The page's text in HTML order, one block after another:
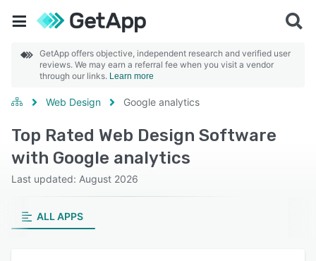
GetApp offers objective, independent research and verified user
reviews. We may earn a referral fee when you visit a vendor
through our links. Learn more
Web Design Google analytics
Top Rated Web Design Software
with Google analytics
Last updated: August 2026
ALL APPS